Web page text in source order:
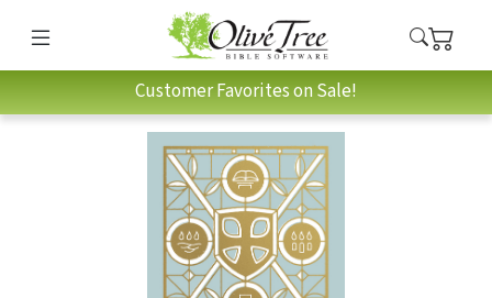
Customer Favorites on Sale!